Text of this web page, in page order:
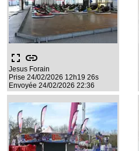
fullscreen link
Jesus Forain
Prise 24/02/2026 12h19 26s
Envoyée 24/02/2026 22:36